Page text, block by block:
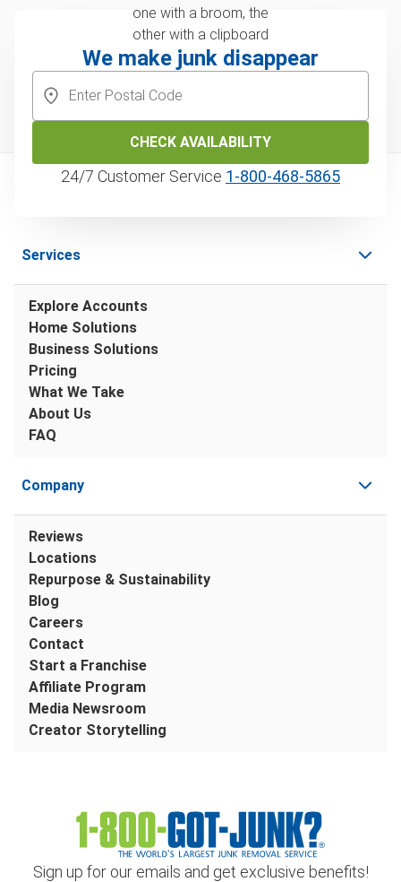
We make junk disappear
CHECK AVAILABILITY
24/7 Customer Service 1‑800‑468‑5865
Sign up for our emails and get exclusive benefits!
Services
Explore Accounts
Home Solutions
Business Solutions
Pricing
What We Take
About Us
FAQ
Company
Reviews
Locations
Repurpose & Sustainability
Blog
Careers
Contact
Start a Franchise
Affiliate Program
Media Newsroom
Creator Storytelling